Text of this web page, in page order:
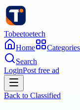
Tobeetoetech
Home
Categories
Search
LoginPost free ad
Back to Classified